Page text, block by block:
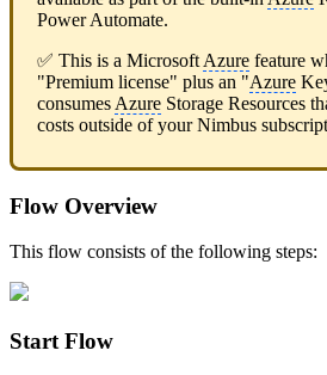
Power Automate.
✅ This is a Microsoft Azure feature
"Premium license" plus an "Azure
consumes Azure Storage Resources
costs outside of your Nimbus
Flow Overview
This flow consists of the following steps:
Start Flow